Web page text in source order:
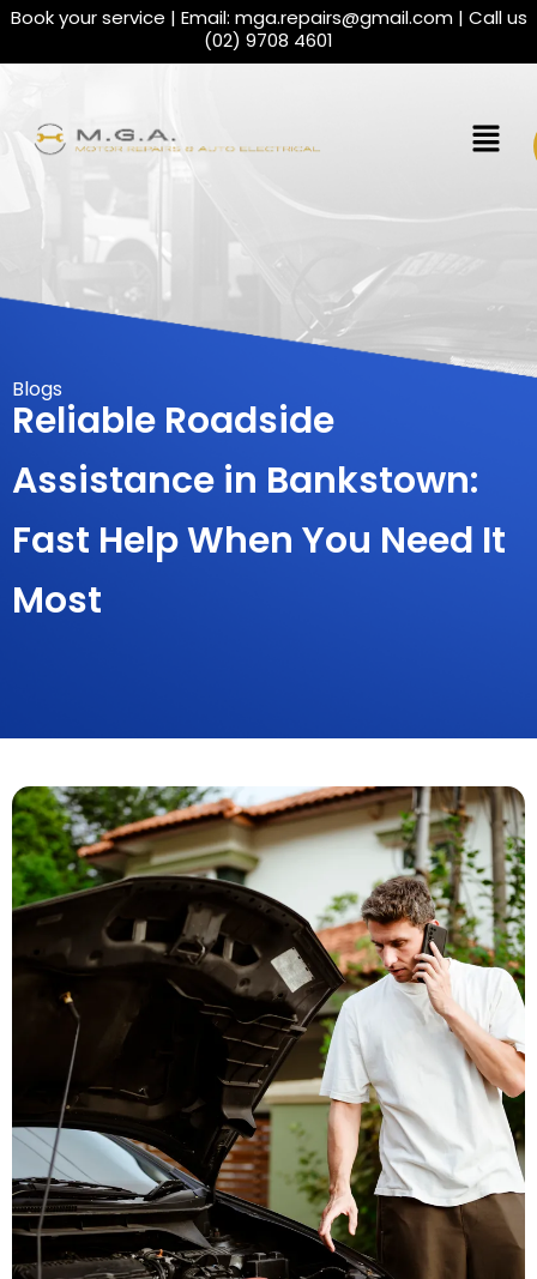
Book your service | Email: mga.repairs@gmail.com| Call us
(02) 9708 4601
Blogs
Reliable Roadside
Assistance in Bankstown:
Fast Help When You Need It
Most